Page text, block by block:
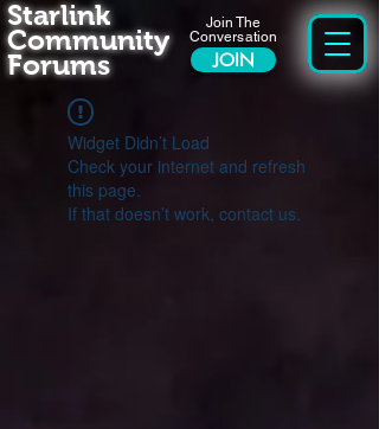
Join The
Conversation
JOIN
Starlink
Community
Forums
Widget Didn’t Load
Check your internet and refresh
this page.
If that doesn’t work, contact us.